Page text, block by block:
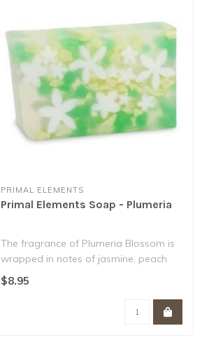
PRIMAL ELEMENTS
Primal Elements Soap - Plumeria
The fragrance of Plumeria Blossom is
wrapped in notes of jasmine, peach
and deli..
$8.95